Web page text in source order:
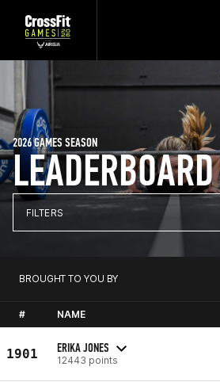
LEADERBOARD
2026 GAMES SEASON
FILTERS
BROUGHT TO YOU BY
# NAME
1901 ERIKA JONES
12443 points